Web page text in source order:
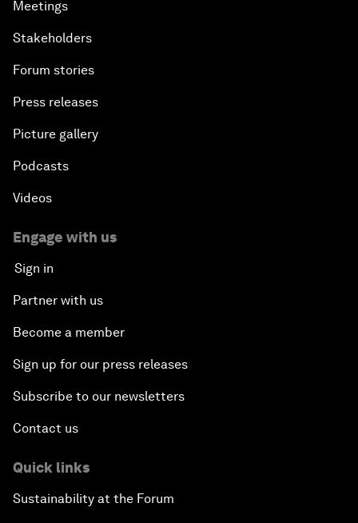
Meetings
Stakeholders
Forum stories
Press releases
Picture gallery
Podcasts
Videos
Engage with us
Sign in
Partner with us
Become a member
Sign up for our press releases
Subscribe to our newsletters
Contact us
Quick links
Sustainability at the Forum